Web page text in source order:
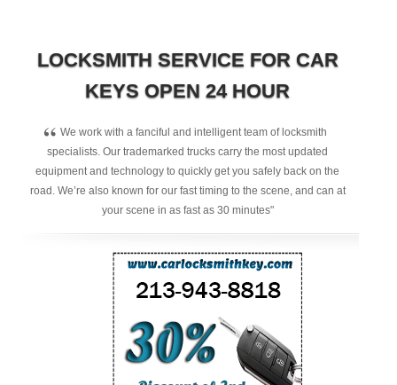
LOCKSMITH SERVICE FOR CAR
KEYS OPEN 24 HOUR
“ We work with a fanciful and intelligent team of locksmith
specialists. Our trademarked trucks carry the most updated
equipment and technology to quickly get you safely back on the
road. We’re also known for our fast timing to the scene, and can at
your scene in as fast as 30 minutes"